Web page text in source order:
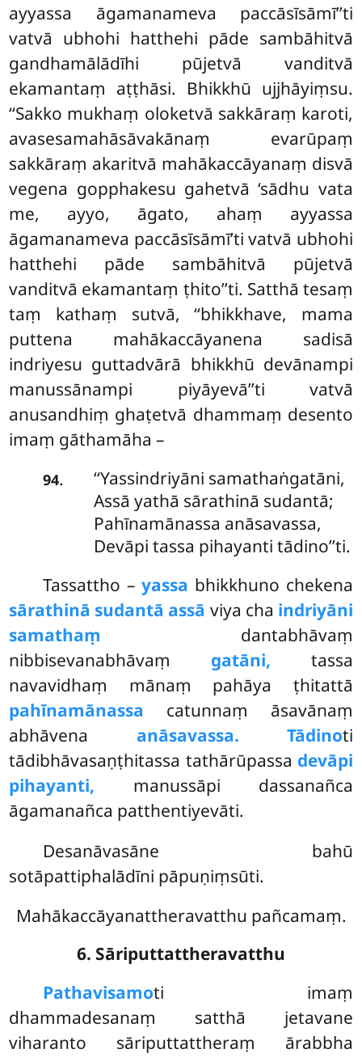
ayyassa āgamanameva paccāsīsāmī’’ti
vatvā ubhohi hatthehi pāde sambāhitvā
gandhamālādīhi pūjetvā vanditvā
ekamantaṃ aṭṭhāsi. Bhikkhū ujjhāyiṃsu.
‘‘Sakko mukhaṃ oloketvā sakkāraṃ karoti,
avasesamahāsāvakānaṃ evarūpaṃ
sakkāraṃ akaritvā mahākaccāyanaṃ disvā
vegena gopphakesu gahetvā ‘sādhu vata
me, ayyo, āgato, ahaṃ ayyassa
āgamanameva paccāsīsāmī’ti vatvā ubhohi
hatthehi pāde sambāhitvā pūjetvā
vanditvā ekamantaṃ ṭhito’’ti. Satthā tesaṃ
taṃ kathaṃ sutvā, ‘‘bhikkhave, mama
puttena mahākaccāyanena sadisā
indriyesu guttadvārā bhikkhū devānampi
manussānampi piyāyevā’’ti vatvā
anusandhiṃ ghaṭetvā dhammaṃ desento
imaṃ gāthamāha –
94.
‘‘Yassindriyāni samathaṅgatāni,
Assā yathā sārathinā sudantā;
Pahīnamānassa anāsavassa,
Devāpi tassa pihayanti tādino’’ti.
Tassattho – yassa bhikkhuno chekena
sārathinā sudantā assā viya cha indriyāni
samathaṃ dantabhāvaṃ
nibbisevanabhāvaṃ gatāni, tassa
navavidhaṃ mānaṃ pahāya ṭhitattā
pahīnamānassa catunnaṃ āsavānaṃ
abhāvena anāsavassa. Tādinoti
tādibhāvasaṇṭhitassa tathārūpassa devāpi
pihayanti, manussāpi dassanañca
āgamanañca patthentiyevāti.
Desanāvasāne bahū
sotāpattiphalādīni pāpuṇiṃsūti.
Mahākaccāyanattheravatthu pañcamaṃ.
6. Sāriputtattheravatthu
Pathavisamoti imaṃ
dhammadesanaṃ satthā jetavane
viharanto sāriputtattheraṃ ārabbha